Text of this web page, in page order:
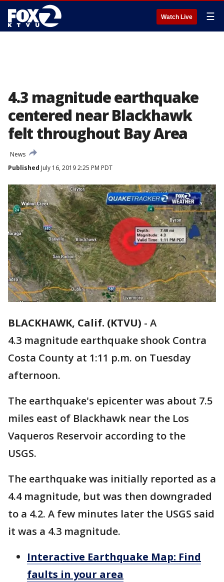
Watch Live ☰
4.3 magnitude earthquake
centered near Blackhawk
felt throughout Bay Area
News
Published July 16, 2019 2:25 PM PDT
BLACKHAWK, Calif. (KTVU) - A
4.3 magnitude earthquake shook Contra
Costa County at 1:11 p.m. on Tuesday
afternoon.
The earthquake's epicenter was about 7.5
miles east of Blackhawk near the Los
Vaqueros Reservoir according to the
USGS.
The earthquake was initially reported as a
4.4 magnitude, but was then downgraded
to a 4.2. A few minutes later the USGS said
it was a 4.3 magnitude.
Interactive Earthquake Map: Find
faults in your area